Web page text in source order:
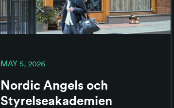
MAY 5, 2026
Nordic Angels och
Styrelseakademien